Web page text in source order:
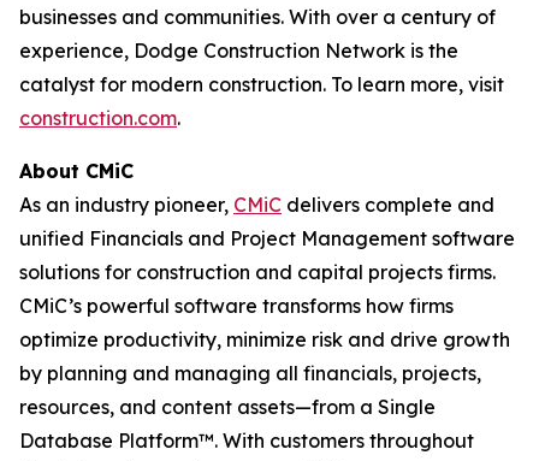
businesses and communities. With over a century of
experience, Dodge Construction Network is the
catalyst for modern construction. To learn more, visit
construction.com.
About CMiC
As an industry pioneer, CMiC delivers complete and
unified Financials and Project Management software
solutions for construction and capital projects firms.
CMiC’s powerful software transforms how firms
optimize productivity, minimize risk and drive growth
by planning and managing all financials, projects,
resources, and content assets—from a Single
Database Platform™. With customers throughout